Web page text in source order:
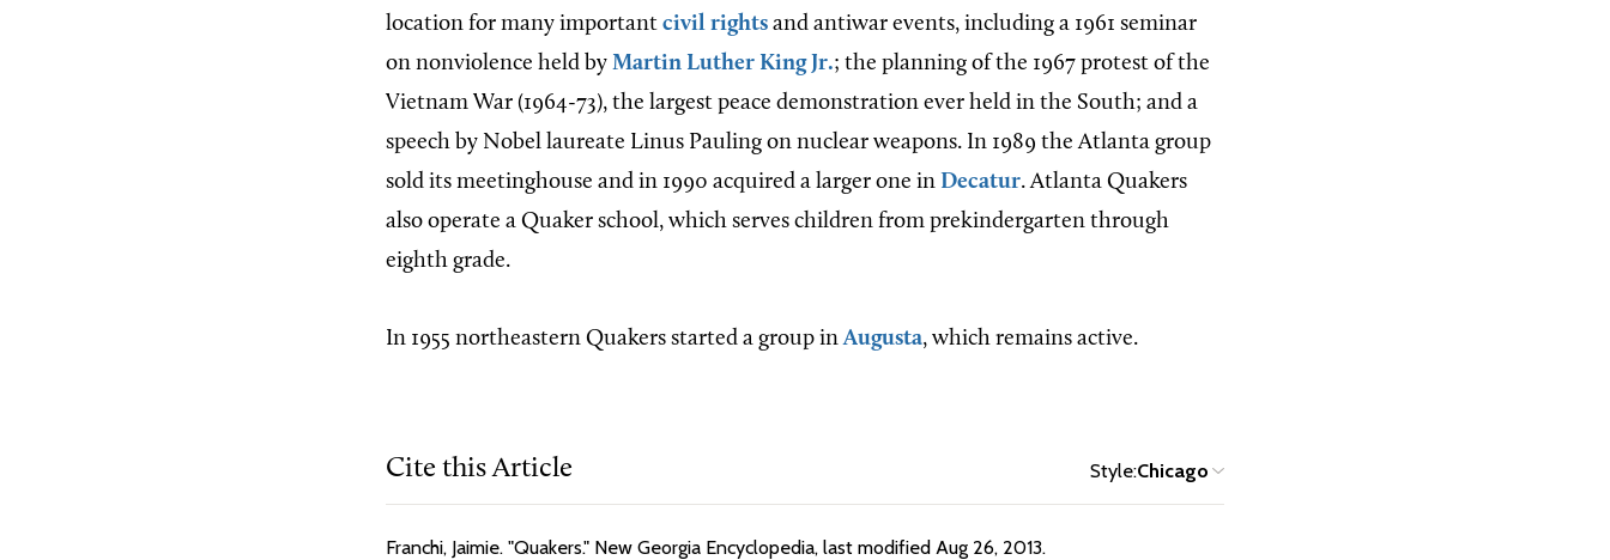
location for many important civil rights and antiwar events, including a 1961 seminar
on nonviolence held by Martin Luther King Jr.; the planning of the 1967 protest of the
Vietnam War (1964-73), the largest peace demonstration ever held in the South; and a
speech by Nobel laureate Linus Pauling on nuclear weapons. In 1989 the Atlanta group
sold its meetinghouse and in 1990 acquired a larger one in Decatur. Atlanta Quakers
also operate a Quaker school, which serves children from prekindergarten through
eighth grade.
In 1955 northeastern Quakers started a group inAugusta, which remains active.
Cite this Article Style:Chicago
Franchi, Jaimie. "Quakers." New Georgia Encyclopedia, last modified Aug 26, 2013.